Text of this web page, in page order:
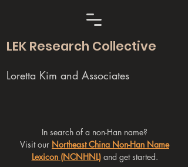
LEK Research Collective
Loretta Kim and Associates
In search of a non-Han name?
Visit our Northeast China Non-Han Name
Lexicon (NCNHNL)and get started.